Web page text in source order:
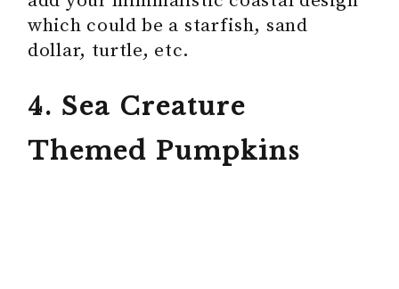
which could be a starfish, sand
dollar, turtle, etc.
4. Sea Creature
Themed Pumpkins